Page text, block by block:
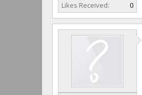
Likes Received:
0